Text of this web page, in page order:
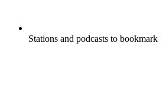
Stations and podcasts to bookmark